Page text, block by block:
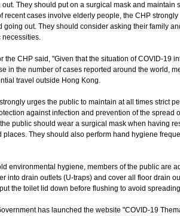
They should put on a surgical mask and
recent cases involve elderly people, the CHP
going out. They should consider asking their family
necessities.
CHP said, "Given that the situation of COVID-19
in the number of cases reported around the world,
travel outside Hong Kong.
urges the public to maintain at all times strict
against infection and prevention of the spread
public should wear a surgical mask when having
places. They should also perform hand hygiene
environmental hygiene, members of the public are
into drain outlets (U-traps) and cover all floor drain
the toilet lid down before flushing to avoid
has launched the website "COVID-19